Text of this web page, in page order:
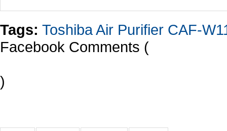
Tags: Toshiba Air Purifier CAF-
Facebook Comments (
)